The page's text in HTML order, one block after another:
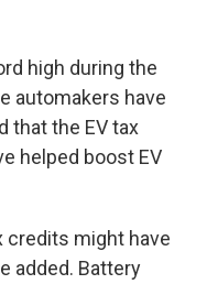
high during the
automakers have
that the EV tax
helped boost EV
credits might have
added. Battery